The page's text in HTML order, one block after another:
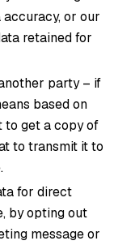
or our
retained for
party – if
based on
to get a copy of
to transmit it to
for direct
by opting out
message or